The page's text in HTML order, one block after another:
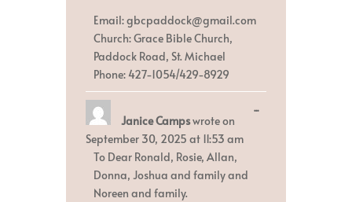
Email: gbcpaddock@gmail.com
Church: Grace Bible Church,
Paddock Road, St. Michael
Phone: 427-1054/429-8929
Janice Campswrote on
September 30, 2025 at 11:53 am
To Dear Ronald, Rosie, Allan,
Donna, Joshua and family and
Noreen and family.
...Toggle